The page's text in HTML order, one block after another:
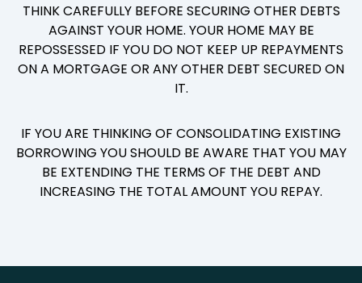
THINK CAREFULLY BEFORE SECURING OTHER DEBTS
AGAINST YOUR HOME. YOUR HOME MAY BE
REPOSSESSED IF YOU DO NOT KEEP UP REPAYMENTS
ON A MORTGAGE OR ANY OTHER DEBT SECURED ON
IT.
IF YOU ARE THINKING OF CONSOLIDATING EXISTING
BORROWING YOU SHOULD BE AWARE THAT YOU MAY
BE EXTENDING THE TERMS OF THE DEBT AND
INCREASING THE TOTAL AMOUNT YOU REPAY.